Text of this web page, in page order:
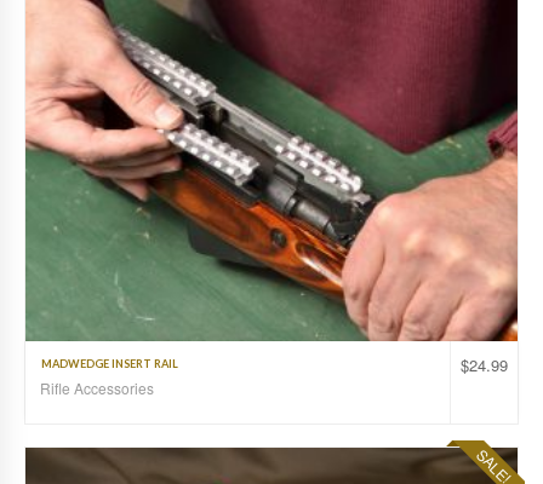
$24.99
MADWEDGE INSERT RAIL
Rifle Accessories
SALE!